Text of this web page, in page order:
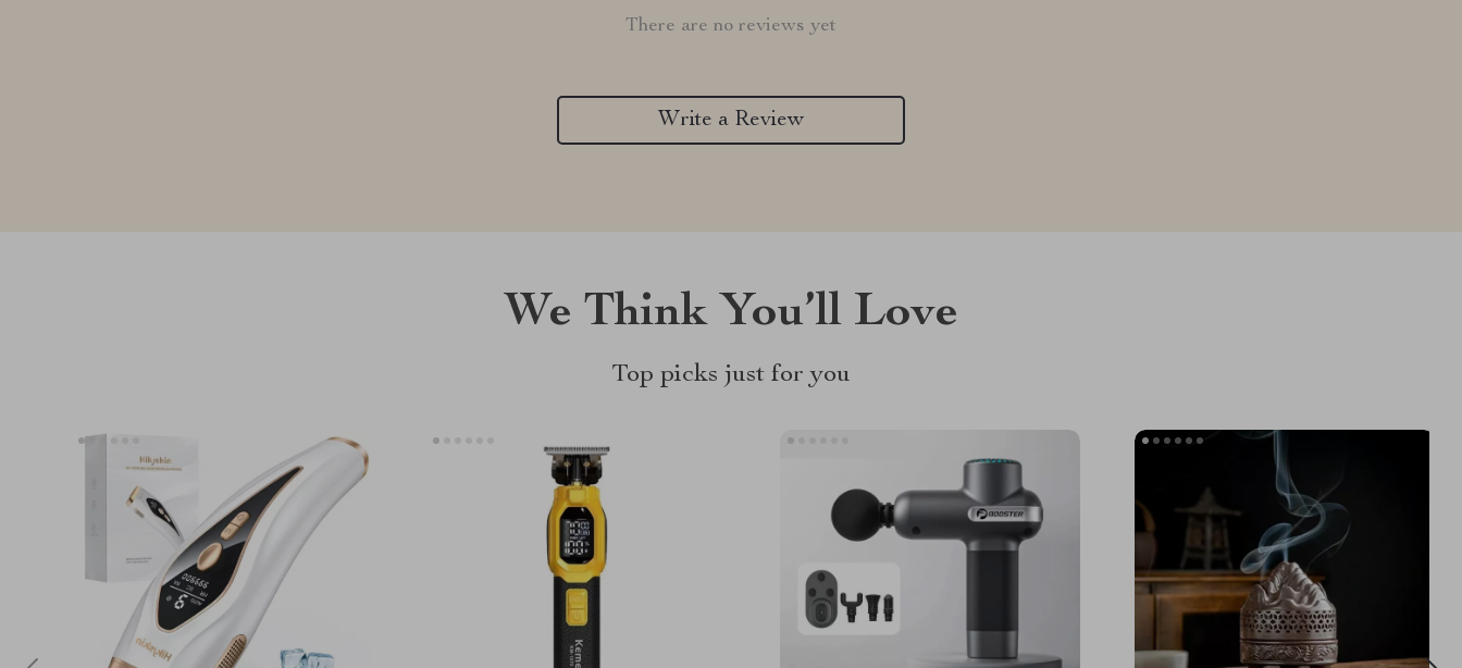
There are no reviews yet
Write a Review
We Think You’ll Love
Top picks just for you